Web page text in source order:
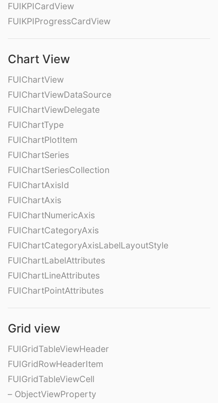
FUIKPICardView
FUIKPIProgressCardView
Chart View
FUIChartView
FUIChartViewDataSource
FUIChartViewDelegate
FUIChartType
FUIChartPlotItem
FUIChartSeries
FUIChartSeriesCollection
FUIChartAxisId
FUIChartAxis
FUIChartNumericAxis
FUIChartCategoryAxis
FUIChartCategoryAxisLabelLayoutStyle
FUIChartLabelAttributes
FUIChartLineAttributes
FUIChartPointAttributes
Grid view
FUIGridTableViewHeader
FUIGridRowHeaderItem
FUIGridTableViewCell
– ObjectViewProperty